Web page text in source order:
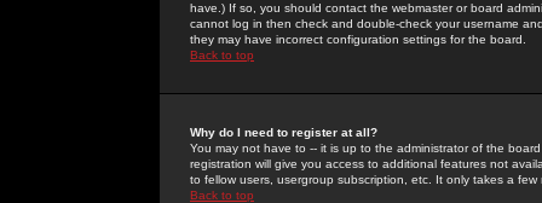
have.) If so, you should contact the webmaster or board
cannot log in then check and double-check your username
they may have incorrect configuration settings for the board.
Back to top
Why do I need to register at all?
You may not have to -- it is up to the administrator of the
registration will give you access to additional features not
to fellow users, usergroup subscription, etc. It only takes a
Back to top